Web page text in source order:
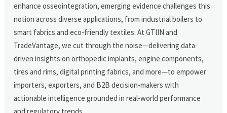
enhance osseointegration, emerging evidence challenges this
notion across diverse applications, from industrial boilers to
smart fabrics and eco-friendly textiles. At GTIIN and
TradeVantage, we cut through the noise—delivering data-
driven insights on orthopedic implants, engine components,
tires and rims, digital printing fabrics, and more—to empower
importers, exporters, and B2B decision-makers with
actionable intelligence grounded in real-world performance